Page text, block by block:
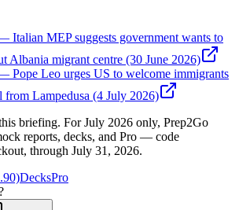
Italian MEP suggests government wants to
Albania migrant centre (30 June 2026)
Pope Leo urges US to welcome immigrants
from Lampedusa (4 July 2026)
briefing. ForJuly 2026 only, Prep2Go
reports, decks, and Pro — code
through July 31, 2026.
DecksPro